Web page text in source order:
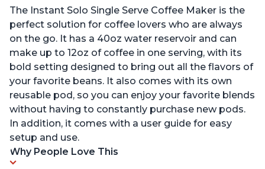
The Instant Solo Single Serve Coffee Maker is the
perfect solution for coffee lovers who are always
on the go. It has a 40oz water reservoir and can
make up to 12oz of coffee in one serving, with its
bold setting designed to bring out all the flavors of
your favorite beans. It also comes with its own
reusable pod, so you can enjoy your favorite blends
without having to constantly purchase new pods.
In addition, it comes with a user guide for easy
setup and use.
Why People Love This